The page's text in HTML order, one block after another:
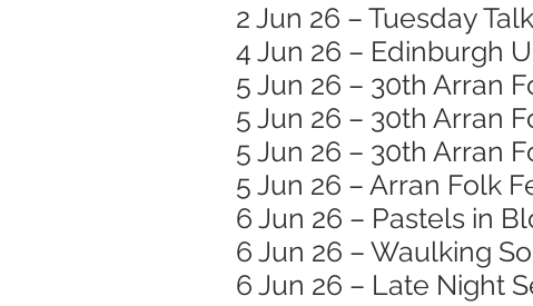
2 Jun 26 – Tuesday
4 Jun 26 – Edinburgh
5 Jun 26 – 30th Arran
5 Jun 26 – 30th Arran
5 Jun 26 – 30th Arran
5 Jun 26 – Arran Folk
6 Jun 26 – Pastels in
6 Jun 26 – Waulking
6 Jun 26 – Late Night